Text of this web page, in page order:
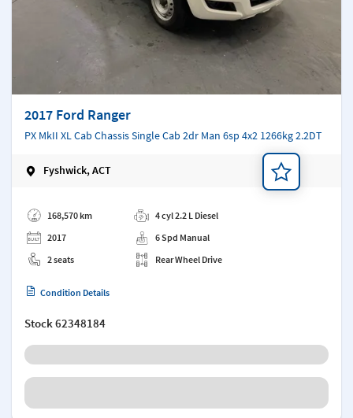
2017 Ford Ranger
PX MkII XL Cab Chassis Single Cab 2dr Man 6sp 4x2 1266kg 2.2DT
Fyshwick, ACT
168,570 km
2017
2 seats
4 cyl 2.2 L Diesel
6 Spd Manual
Rear Wheel Drive
Condition Details
Stock62348184